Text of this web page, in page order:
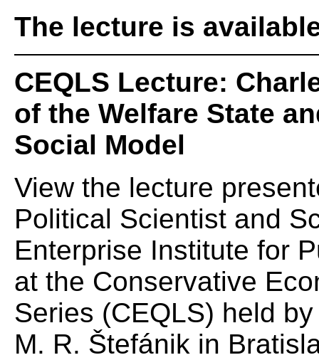
The lecture is
CEQLS Lecture:
of the Welfare State
Social Model
View the lecture
Political Scientist and
Enterprise Institute for
at the Conservative
Series (CEQLS) held
M. R. Štefánik in